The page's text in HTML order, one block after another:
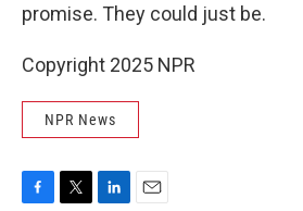
promise. They could just be.
Copyright 2025 NPR
NPR News